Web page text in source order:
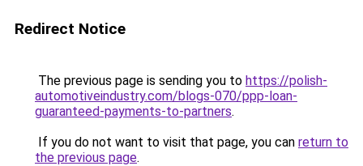
Redirect Notice
The previous page is sending you to https://polish-
automotiveindustry.com/blogs-070/ppp-loan-
guaranteed-payments-to-partners.
If you do not want to visit that page, you can return to
the previous page.